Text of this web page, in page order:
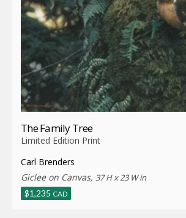
The Family Tree
Limited Edition Print
Carl Brenders
Giclee on Canvas, 37 H x 23 W in
$1,235 CAD